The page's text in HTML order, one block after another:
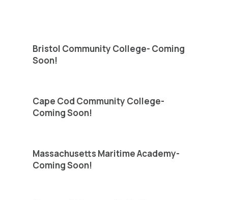
Bristol Community College- Coming
Soon!
Cape Cod Community College-
Coming Soon!
Massachusetts Maritime Academy-
Coming Soon!